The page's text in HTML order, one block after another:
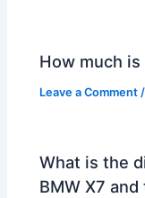
How much
Leave a Comment /
What is the
BMW X7